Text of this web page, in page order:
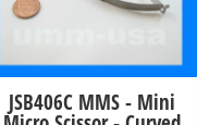
JSB406C MMS - Mini